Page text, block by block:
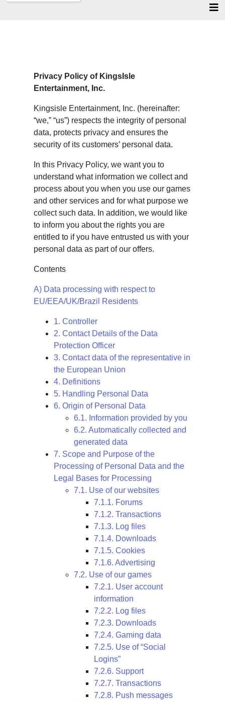
Privacy Policy of KingsIsle
Entertainment, Inc.
Kingsisle Entertainment, Inc. (hereinafter:
“we,” “us”) respects the integrity of personal
data, protects privacy and ensures the
security of its customers’ personal data.
In this Privacy Policy, we want you to
understand what information we collect and
process about you when you use our games
and other services and for what purpose we
collect such data. In addition, we would like
to inform you about the rights you are
entitled to if you have entrusted us with your
personal data as part of our offers.
Contents
A) Data processing with respect to
EU/EEA/UK/Brazil Residents
1. Controller
2. Contact Details of the Data
Protection Officer
3. Contact data of the representative in
the European Union
4. Definitions
5. Handling Personal Data
6. Origin of Personal Data
6.1. Information provided by you
6.2. Automatically collected and
generated data
7. Scope and Purpose of the
Processing of Personal Data and the
Legal Bases for Processing
7.1. Use of our websites
7.1.1. Forums
7.1.2. Transactions
7.1.3. Log files
7.1.4. Downloads
7.1.5. Cookies
7.1.6. Advertising
7.2. Use of our games
7.2.1. User account
information
7.2.2. Log files
7.2.3. Downloads
7.2.4. Gaming data
7.2.5. Use of “Social
Logins”
7.2.6. Support
7.2.7. Transactions
7.2.8. Push messages